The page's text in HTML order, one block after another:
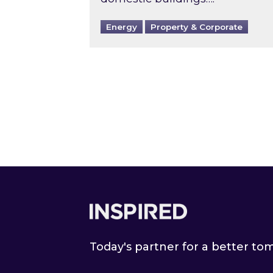
Energy Property & Corporate
Today's partner for a better